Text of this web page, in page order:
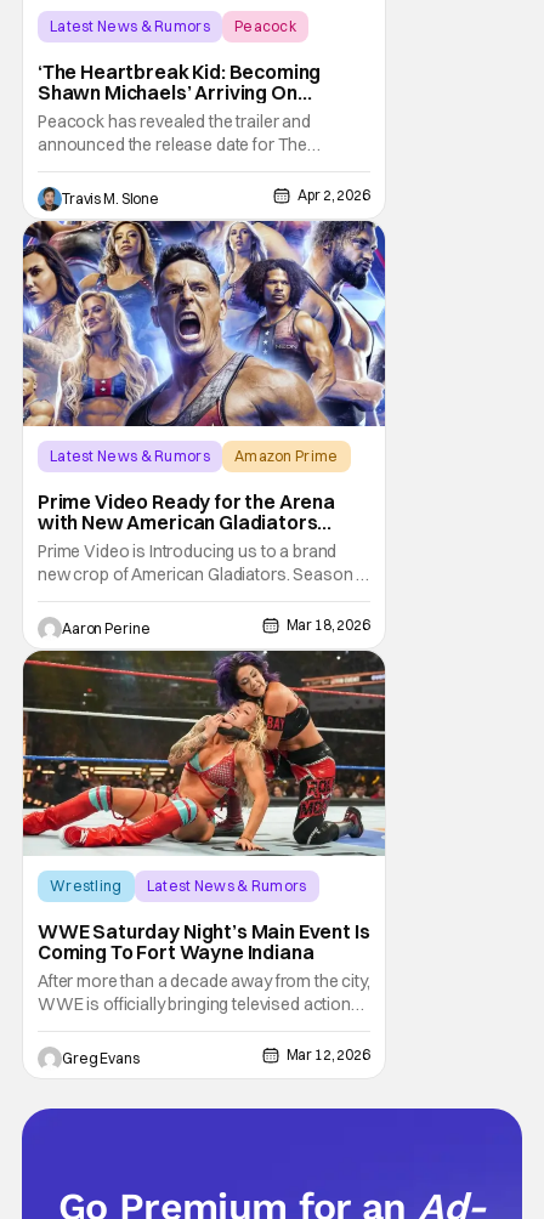
Latest News & Rumors
Peacock
‘The Heartbreak Kid: Becoming
Shawn Michaels’ Arriving On
Peacock In April [Trailer]
Peacock has revealed the trailer and
announced the release date for The
Heartbreak Kid: Becoming Shawn Michaels.
The new documentary will premiere on
Monday, April 13. The Heartbreak Kid is
Peacock’s latest original documentary in
partnership with WWE. The documentary
will feature exclusive
Travis M. Slone Apr 2, 2026
Latest News & Rumors
Amazon Prime
Prime Video Ready for the Arena
with New American Gladiators
Premiere Date
Prime Video is Introducing us to a brand
new crop of American Gladiators. Season 1
of the reboot series begins on April 17.
WWE Superstar Mike “The Miz” Mizanin
and Rosci Diaz Host the latest trip into the
arena. Once this series was announced, a
lot of older fans got nostalgic for the
previous
Aaron Perine Mar 18, 2026
Wrestling
Latest News & Rumors
WWE Saturday Night’s Main Event Is
Coming To Fort Wayne Indiana
After more than a decade away from the city,
WWE is officially bringing televised action
back to Fort Wayne. In partnership with Visit
Fort Wayne, the company has announced
that Saturday Night’s Main Event will return
moment for local wrestling fans as WWE
Greg Evans Mar 12, 2026
Go Premium for anAd-